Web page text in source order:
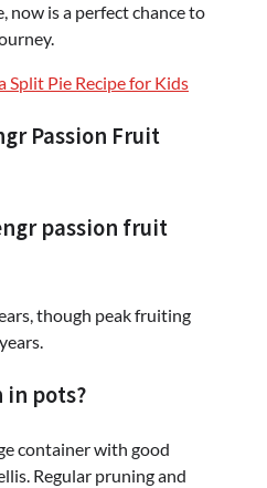
is a perfect chance to
Split Pie Recipe for Kids
Passion Fruit
passion fruit
though peak fruiting
in pots?
container with good
Regular pruning and